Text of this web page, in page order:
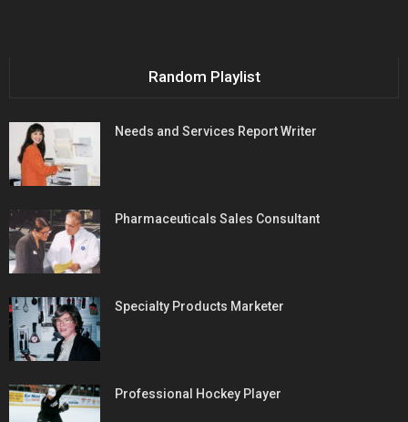
Random Playlist
Needs and Services Report Writer
Pharmaceuticals Sales Consultant
Specialty Products Marketer
Professional Hockey Player